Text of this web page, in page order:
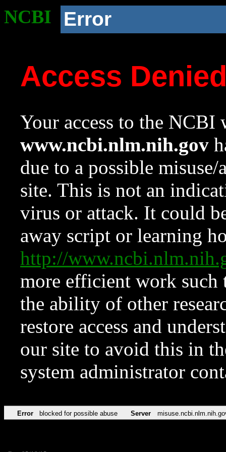
NCBI Error
Access
Your access to the NCBI
www.ncbi.nlm.nih.gov
due to a possible
site. This is not an
virus or attack. It could
away script or learning
http://
more efficient work such
the ability of other
restore access and
our site to avoid this in
system administrator
Error blocked for possible abuse Server